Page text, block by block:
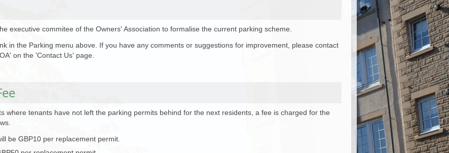
executive commitee of the Owners' Association to formalise the current parking scheme.
in the Parking menu above. If you have any comments or suggestions for improvement, please contact
on the 'Contact Us' page.
where tenants have not left the parking permits behind for the next residents, a fee is charged for the
be GBP10 per replacement permit.